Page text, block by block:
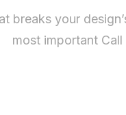
breaks your
most important